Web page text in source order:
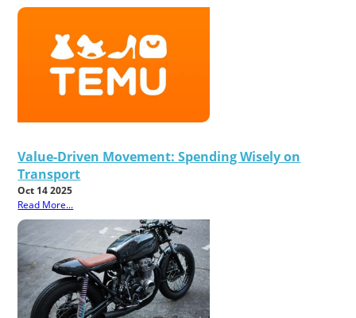
Value-Driven Movement: Spending Wisely on
Transport
Oct 14 2025
Read More...